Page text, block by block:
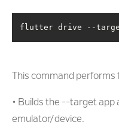
flutter drive --
This command performs
• Builds the --target app
emulator/device.